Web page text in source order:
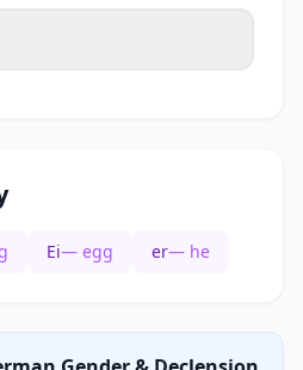
Ei— egg er— he